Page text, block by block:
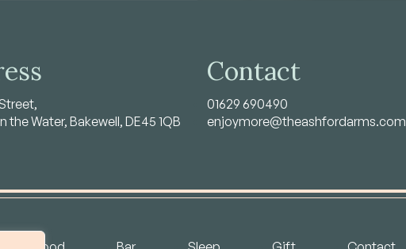
the Water, Bakewell, DE45 1QB
Contact
01629 690490
enjoymore@theashfordarms.com